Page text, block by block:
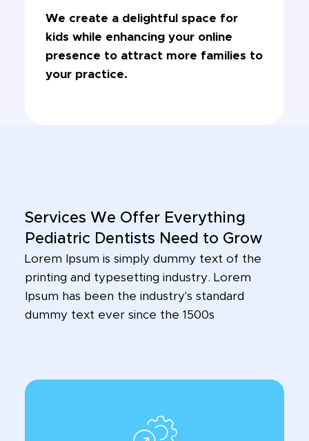
We create a delightful space for
kids while enhancing your online
presence to attract more families to
your practice.
Services We Offer Everything
Pediatric Dentists Need to Grow
Lorem Ipsum is simply dummy text of the
printing and typesetting industry. Lorem
Ipsum has been the industry's standard
dummy text ever since the 1500s